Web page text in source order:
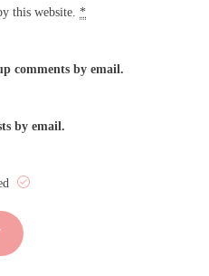
this website. *
comments by email.
by email.